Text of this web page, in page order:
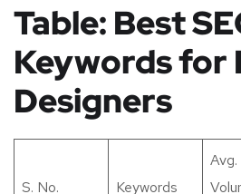
Table: Best
Keywords for
Designers
S. No. Keywords
Avg.